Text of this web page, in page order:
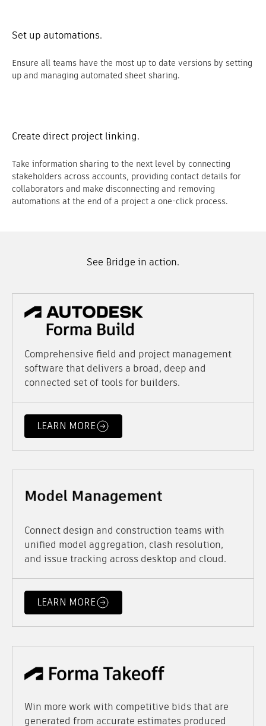
Set up automations.
Ensure all teams have the most up to date versions by setting
up and managing automated sheet sharing.
Create direct project linking.
Take information sharing to the next level by connecting
stakeholders across accounts, providing contact details for
collaborators and make disconnecting and removing
automations at the end of a project a one-click process.
See Bridge in action.
Comprehensive field and project management
software that delivers a broad, deep and
connected set of tools for builders.
LEARN MORE
Connect design and construction teams with
unified model aggregation, clash resolution,
and issue tracking across desktop and cloud.
LEARN MORE
Win more work with competitive bids that are
generated from accurate estimates produced